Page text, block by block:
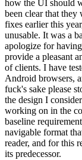
how the UI should
been clear that they
fixes earlier this
unusable. It was a
apologize for
provide a pleasant
of clients. I have
Android browsers,
fuck's sake please
the design I
working on in the
baseline
navigable format
reader, and for this
its predecessor.